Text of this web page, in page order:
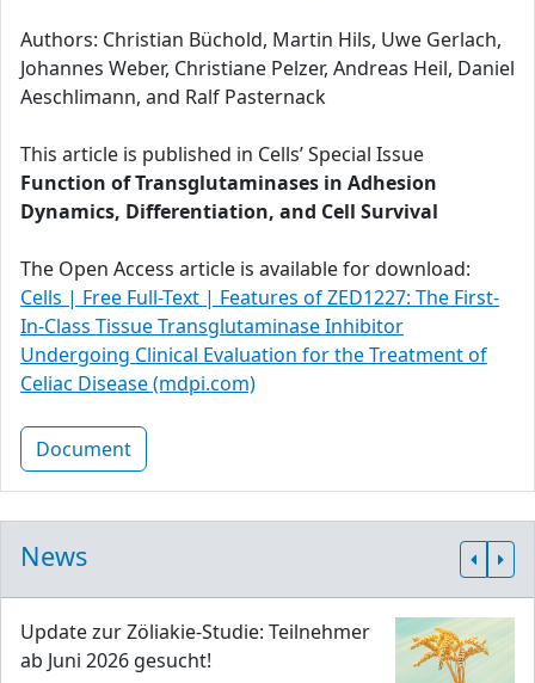
Authors: Christian Büchold, Martin Hils, Uwe Gerlach,
Johannes Weber, Christiane Pelzer, Andreas Heil, Daniel
Aeschlimann, and Ralf Pasternack
This article is published in Cells’ Special Issue
Function of Transglutaminases in Adhesion
Dynamics, Differentiation, and Cell Survival
The Open Access article is available for download:
Cells | Free Full-Text | Features of ZED1227: The First-
In-Class Tissue Transglutaminase Inhibitor
Undergoing Clinical Evaluation for the Treatment of
Celiac Disease (mdpi.com)
Document
News
Update zur Zöliakie-Studie: Teilnehmer
ab Juni 2026 gesucht!